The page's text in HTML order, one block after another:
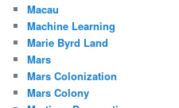
Macau
Machine Learning
Marie Byrd Land
Mars
Mars Colonization
Mars Colony